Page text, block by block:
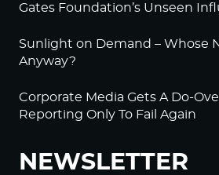
Gates Foundation’s Unseen
Sunlight on Demand – Whose
Anyway?
Corporate Media Gets A Do-
Reporting Only To Fail Again
NEWSLETTER